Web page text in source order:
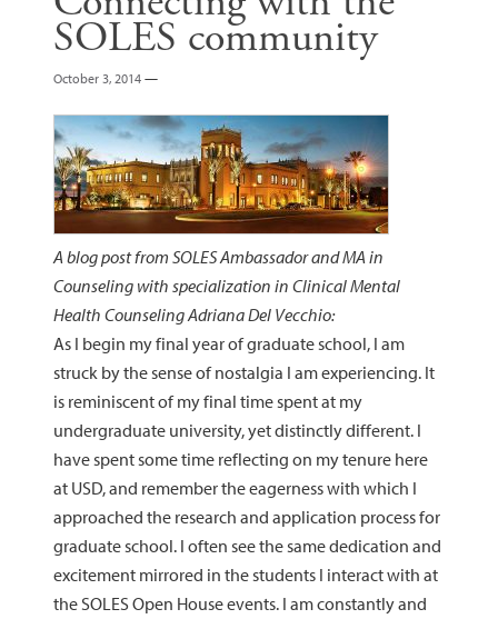
SOLES community
October 3, 2014 —
A blog post from SOLES Ambassador and MA in
Counseling with specialization in Clinical Mental
Health Counseling Adriana Del Vecchio:
As I begin my final year of graduate school, I am
struck by the sense of nostalgia I am experiencing. It
is reminiscent of my final time spent at my
undergraduate university, yet distinctly different. I
have spent some time reflecting on my tenure here
at USD, and remember the eagerness with which I
approached the research and application process for
graduate school. I often see the same dedication and
excitement mirrored in the students I interact with at
the SOLES Open House events. I am constantly and